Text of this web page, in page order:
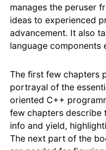
manages the peruser
ideas to experienced
advancement. It also
language components
The first few chapters
portrayal of the
oriented C++
few chapters describe
info and yield,
The next part of the